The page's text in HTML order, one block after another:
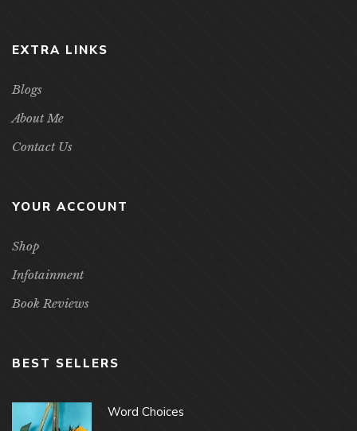
EXTRA LINKS
Blogs
About Me
Contact Us
YOUR ACCOUNT
Shop
Infotainment
Book Reviews
BEST SELLERS
Word Choices